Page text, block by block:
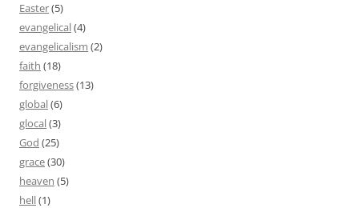
Easter(5)
evangelical(4)
evangelicalism (2)
faith (18)
forgiveness(13)
global(6)
glocal(3)
God (25)
grace(30)
heaven (5)
hell(1)